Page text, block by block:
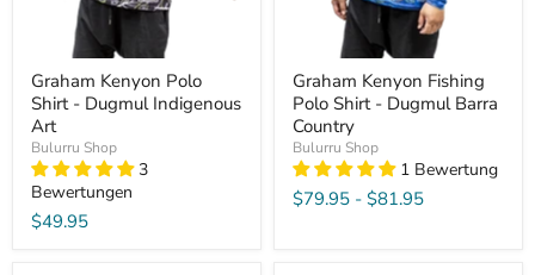
Graham Kenyon Polo
Shirt - Dugmul Indigenous
Art
Bulurru Shop
3
Bewertungen
$49.95
Graham Kenyon Fishing
Polo Shirt - Dugmul Barra
Country
Bulurru Shop
1 Bewertung
$79.95 - $81.95